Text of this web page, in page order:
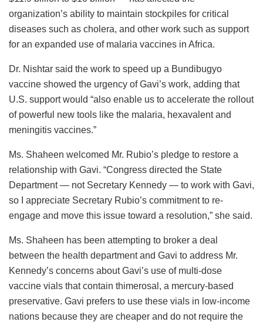
organization’s ability to maintain stockpiles for critical
diseases such as cholera, and other work such as support
for an expanded use of malaria vaccines in Africa.
Dr. Nishtar said the work to speed up a Bundibugyo
vaccine showed the urgency of Gavi’s work, adding that
U.S. support would “also enable us to accelerate the rollout
of powerful new tools like the malaria, hexavalent and
meningitis vaccines.”
Ms. Shaheen welcomed Mr. Rubio’s pledge to restore a
relationship with Gavi. “Congress directed the State
Department — not Secretary Kennedy — to work with Gavi,
so I appreciate Secretary Rubio’s commitment to re-
engage and move this issue toward a resolution,” she said.
Ms. Shaheen has been attempting to broker a deal
between the health department and Gavi to address Mr.
Kennedy’s concerns about Gavi’s use of multi-dose
vaccine vials that contain thimerosal, a mercury-based
preservative. Gavi prefers to use these vials in low-income
nations because they are cheaper and do not require the